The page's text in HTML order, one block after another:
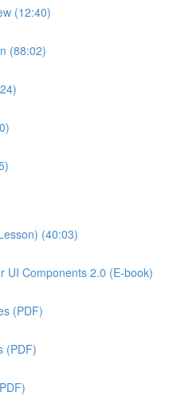
(12:40)
(88:02)
(40:03)
UI Components 2.0 (E-book)
(PDF)
(PDF)